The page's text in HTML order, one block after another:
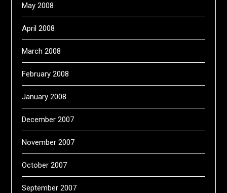
May 2008
April 2008
March 2008
February 2008
January 2008
December 2007
November 2007
October 2007
September 2007